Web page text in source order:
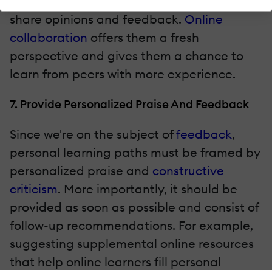
share opinions and feedback. Online
collaboration offers them a fresh
perspective and gives them a chance to
learn from peers with more experience.
7. Provide Personalized Praise And Feedback
Since we're on the subject offeedback,
personal learning paths must be framed by
personalized praise and constructive
criticism. More importantly, it should be
provided as soon as possible and consist of
follow-up recommendations. For example,
suggesting supplemental online resources
that help online learners fill personal